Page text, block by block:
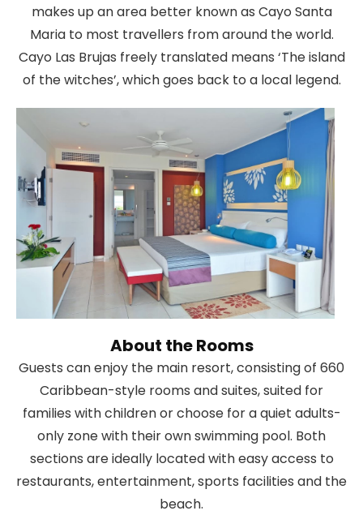
makes up an area better known as Cayo Santa
Maria to most travellers from around the world.
Cayo Las Brujas freely translated means ‘The island
of the witches’, which goes back to a local legend.
About the Rooms
Guests can enjoy the main resort, consisting of 660
Caribbean-style rooms and suites, suited for
families with children or choose for a quiet adults-
only zone with their own swimming pool. Both
sections are ideally located with easy access to
restaurants, entertainment, sports facilities and the
beach.